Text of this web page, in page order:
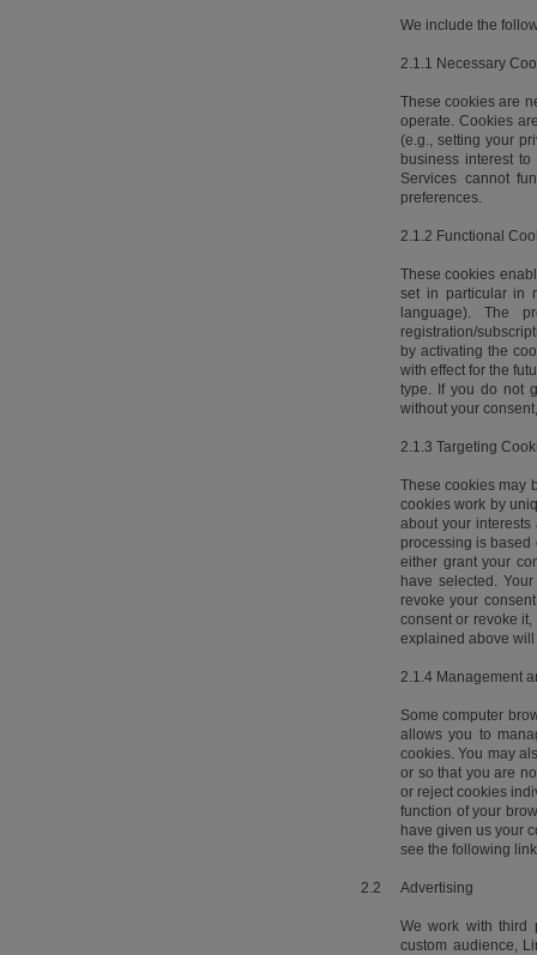
We include the
2.1.1 Necessary
These cookies are
operate. Cookies
(e.g., setting your
business interest
Services cannot
preferences.
2.1.2 Functional
These cookies
set in particular in
language). The
registration/
by activating the
with effect for the
type. If you do not
without your
2.1.3 Targeting
These cookies may
cookies work by
about your
processing is based
either grant your
have selected.
revoke your
consent or revoke
explained above
2.1.4 Management
Some computer
allows you to
cookies. You may
or so that you are
or reject cookies
function of your
have given us your
see the following
2.2 Advertising
We work with third
custom audience,